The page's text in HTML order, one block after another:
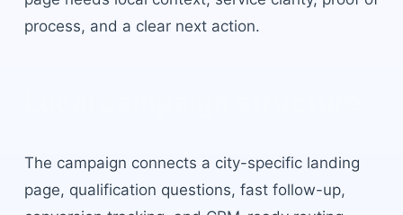
process, and a clear next action.
The campaign connects a city-specific landing
page, qualification questions, fast follow-up,